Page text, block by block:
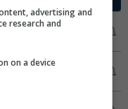
2
3
advertising and
research and
on a device